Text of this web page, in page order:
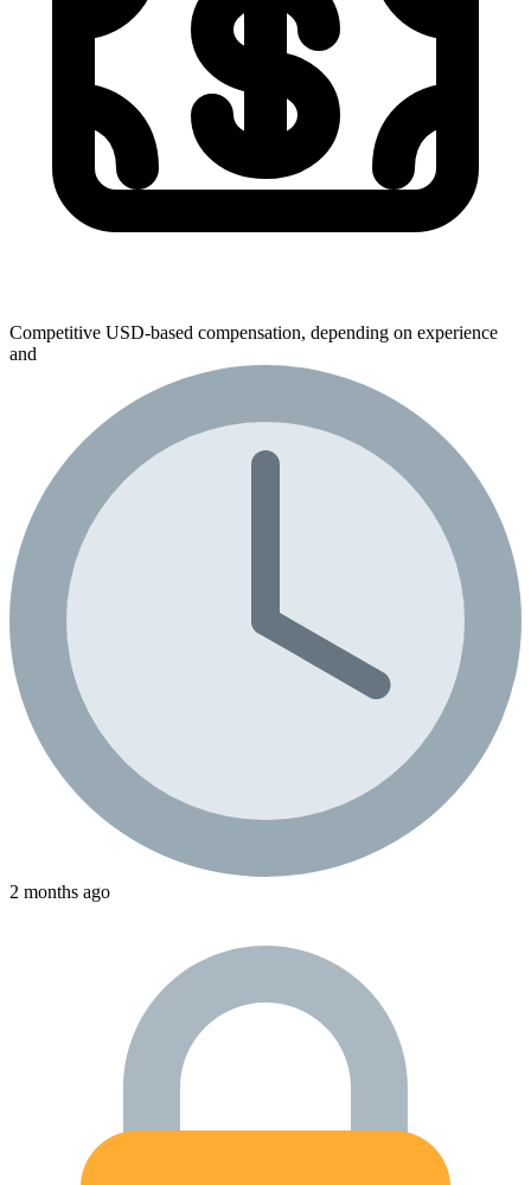
Competitive USD-based compensation, depending on experience
and
2 months ago